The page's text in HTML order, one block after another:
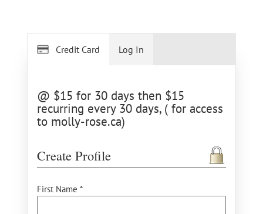
Credit Card
@ $15 for 30 days then $15
recurring every 30 days, ( for access
to molly-rose.ca)
Create Profile
First Name *
Log In